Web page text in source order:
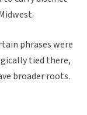
phrases were
tied there,
broader roots.